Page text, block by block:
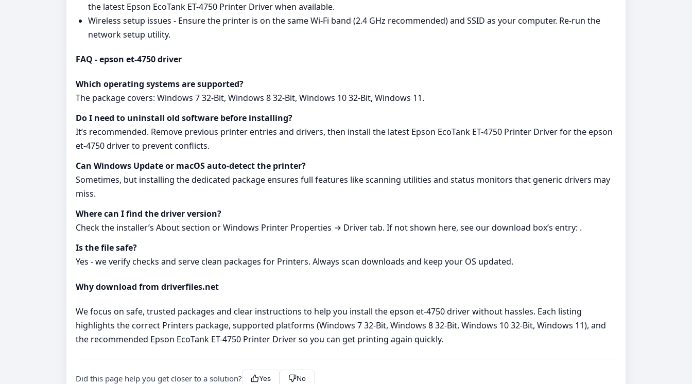
the latest Epson EcoTank ET-4750 Printer Driver when available.
Wireless setup issues - Ensure the printer is on the same Wi‑Fi band (2.4 GHz recommended) and SSID as your computer. Re‑run the
network setup utility.
FAQ - epson et-4750 driver
Which operating systems are supported?
The package covers: Windows 7 32-Bit, Windows 8 32-Bit, Windows 10 32-Bit, Windows 11.
Do I need to uninstall old software before installing?
It’s recommended. Remove previous printer entries and drivers, then install the latest Epson EcoTank ET-4750 Printer Driver for the epson
et-4750 driver to prevent conflicts.
Can Windows Update or macOS auto‑detect the printer?
Sometimes, but installing the dedicated package ensures full features like scanning utilities and status monitors that generic drivers may
miss.
Where can I find the driver version?
Check the installer’s About section or Windows Printer Properties → Driver tab. If not shown here, see our download box’s entry: .
Is the file safe?
Yes - we verify checks and serve clean packages for Printers. Always scan downloads and keep your OS updated.
Why download from driverfiles.net
We focus on safe, trusted packages and clear instructions to help you install the epson et-4750 driver without hassles. Each listing
highlights the correct Printers package, supported platforms (Windows 7 32-Bit, Windows 8 32-Bit, Windows 10 32-Bit, Windows 11), and
the recommended Epson EcoTank ET-4750 Printer Driver so you can get printing again quickly.
Did this page help you get closer to a solution? Yes No